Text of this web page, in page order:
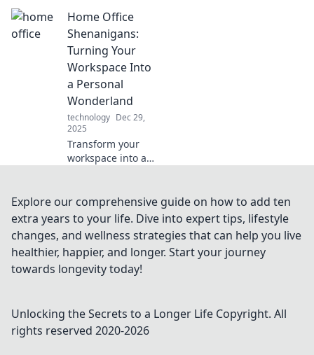
game for our
devices. Don't let
slow power hold
you back—charge
it up and stay
connected!
Home Office
Shenanigans:
Turning Your
Workspace Into
a Personal
Wonderland
technology Dec 29,
2025
Transform your
workspace into a
fun tips and
creative ideas.
Discover the magic
of home office
shenanigans!
Explore our comprehensive guide on how to add ten
extra years to your life. Dive into expert tips, lifestyle
changes, and wellness strategies that can help you live
healthier, happier, and longer. Start your journey
towards longevity today!
Unlocking the Secrets to a Longer Life Copyright. All
rights reserved 2020-2026